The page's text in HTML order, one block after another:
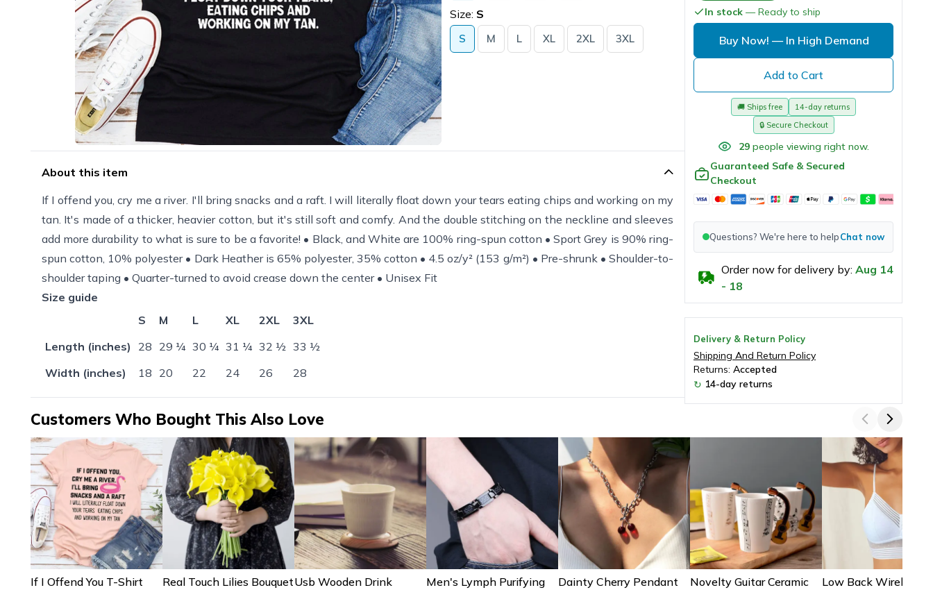
Size: S
S M L XL 2XL 3XL
About this item
If I offend you, cry me a river. I'll bring snacks and a raft. I will literally float down your tears eating chips and working on my
tan. It's made of a thicker, heavier cotton, but it's still soft and comfy. And the double stitching on the neckline and sleeves
add more durability to what is sure to be a favorite! • Black, and White are 100% ring-spun cotton • Sport Grey is 90% ring-
spun cotton, 10% polyester • Dark Heather is 65% polyester, 35% cotton • 4.5 oz/y² (153 g/m²) • Pre-shrunk • Shoulder-to-
shoulder taping • Quarter-turned to avoid crease down the center • Unisex Fit
Size guide
S
M L XL 2XL
3XL
Length (inches)
28 29 ¼ 30 ¼ 31 ¼ 32 ½ 33 ½
Width (inches)
18 20 22 24 26 28
In stock — Ready to ship
Buy Now! — In High Demand
Add to Cart
🚚 Ships free
14-day returns
🔒 Secure Checkout
29 people viewing right now.
Guaranteed Safe & Secured
Checkout
Questions? We're here to helpChat now
Order now for delivery by: Aug 14
- 18
Delivery & Return Policy
Shipping And Return Policy
Returns: Accepted
↻ 14-day returns
Customers Who Bought This Also Love
If I Offend You T-Shirt Real Touch Lilies BouquetUsb Wooden Drink
Men's Lymph Purifying
Dainty Cherry Pendant
Novelty Guitar Ceramic
Low Back Wireless